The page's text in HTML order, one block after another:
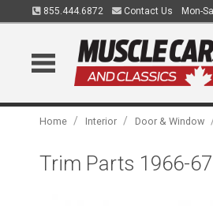
855.444.6872 Contact Us Mon-
Home / Interior / Door & Window
Trim Parts 1966-